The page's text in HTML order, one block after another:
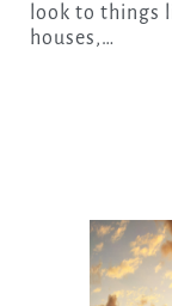
look to things
houses,…